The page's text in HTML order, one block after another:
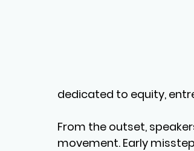
dedicated to equity,
From the outset,
movement. Early